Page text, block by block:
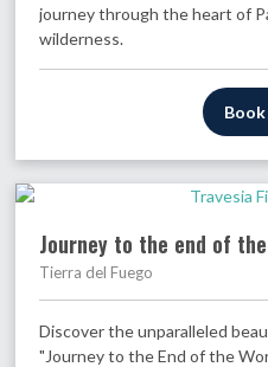
journey through the heart of
wilderness.
Journey to the end of
Tierra del Fuego
Discover the unparalleled
"Journey to the End of the